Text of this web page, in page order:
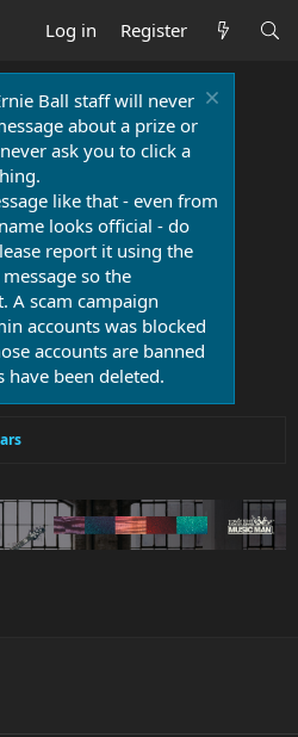
Log in Register
Ball staff will never
about a prize or
ask you to click a
like that - even from
looks official - do
report it using the
so the
A scam campaign
accounts was blocked
accounts are banned
have been deleted.